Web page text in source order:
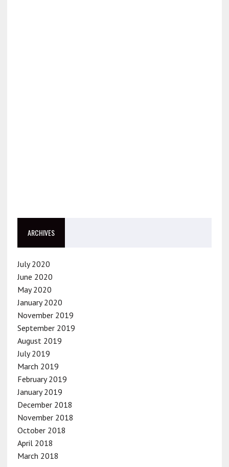
ARCHIVES
July 2020
June 2020
May 2020
January 2020
November 2019
September 2019
August 2019
July 2019
March 2019
February 2019
January 2019
December 2018
November 2018
October 2018
April 2018
March 2018